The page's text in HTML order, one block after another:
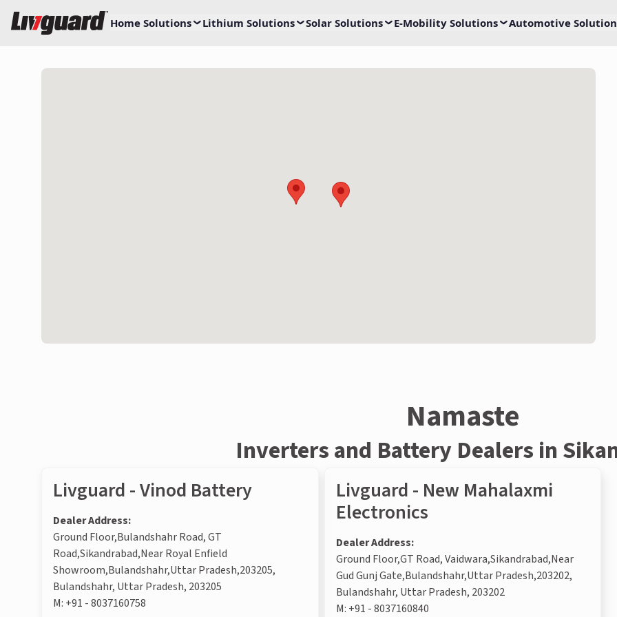
Home Solutions Lithium Solutions Solar Solutions E-Mobility Solutions Automotive
Namaste
Inverters and Battery Dealers in
Livguard - Vinod Battery
Dealer Address:
Ground Floor,Bulandshahr Road, GT
Road,Sikandrabad,Near Royal Enfield
Showroom,Bulandshahr,Uttar Pradesh,203205,
Bulandshahr, Uttar Pradesh, 203205
M: +91 - 8037160758
Livguard - New Mahalaxmi
Electronics
Dealer Address:
Ground Floor,GT Road, Vaidwara,Sikandrabad,Near
Gud Gunj Gate,Bulandshahr,Uttar Pradesh,203202,
Bulandshahr, Uttar Pradesh, 203202
M: +91 - 8037160840